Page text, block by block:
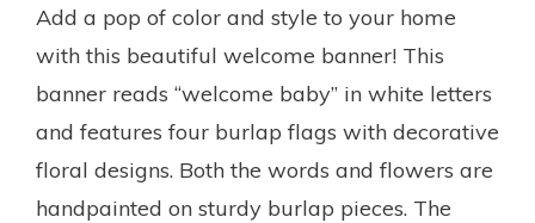
Add a pop of color and style to your home
with this beautiful welcome banner! This
banner reads “welcome baby” in white letters
and features four burlap flags with decorative
floral designs. Both the words and flowers are
handpainted on sturdy burlap pieces. The